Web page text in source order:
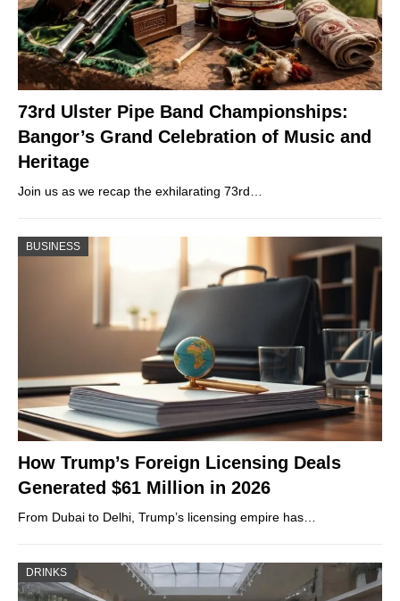
73rd Ulster Pipe Band Championships:
Bangor’s Grand Celebration of Music and
Heritage
Join us as we recap the exhilarating 73rd…
BUSINESS
How Trump’s Foreign Licensing Deals
Generated $61 Million in 2026
From Dubai to Delhi, Trump’s licensing empire has…
DRINKS